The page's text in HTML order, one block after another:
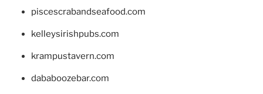
piscescrabandseafood.com
kelleysirishpubs.com
krampustavern.com
dababoozebar.com